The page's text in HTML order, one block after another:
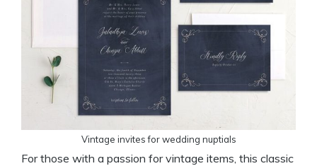
Vintage invites for wedding nuptials
For those with a passion for vintage items, this classic